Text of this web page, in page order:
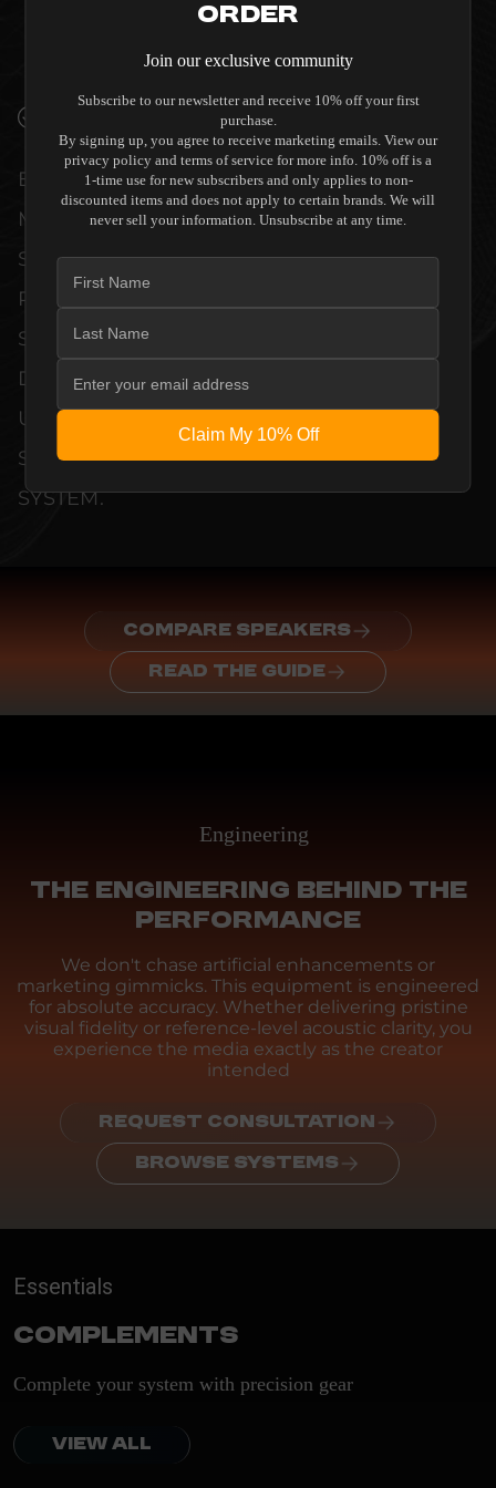
QUALITY ALLOW THE DIRECTOR M6400
END DESIGN WITHOUT COMPROMISE.
VERIFIED PERFORMANCE SPECIFICATIONS
EVERY UNIT MEETS STRINGENT
MANUFACTURER QUALITY CONTROL
STANDARDS. COMPREHENSIVE
PERFORMANCE METRICS AND TECHNICAL
SPECIFICATIONS ARE THOROUGHLY
DOCUMENTED TO GUARANTEE
UNCOMPROMISED RELIABILITY AND
SEAMLESS INTEGRATION INTO YOUR
SYSTEM.
COMPARE SPEAKERS
READ THE GUIDE
Engineering
THE ENGINEERING BEHIND THE
PERFORMANCE
We don't chase artificial enhancements or
marketing gimmicks. This equipment is engineered
for absolute accuracy. Whether delivering pristine
visual fidelity or reference-level acoustic clarity, you
experience the media exactly as the creator
intended
REQUEST CONSULTATION
BROWSE SYSTEMS
Essentials
Complements
Complete your system with precision gear
VIEW ALL
Order
Join our exclusive community
Subscribe to our newsletter and receive 10% off your first
purchase.
By signing up, you agree to receive marketing emails. View our
privacy policy and terms of service for more info. 10% off is a
1-time use for new subscribers and only applies to non-
discounted items and does not apply to certain brands. We will
never sell your information. Unsubscribe at any time.
Claim My 10% Off